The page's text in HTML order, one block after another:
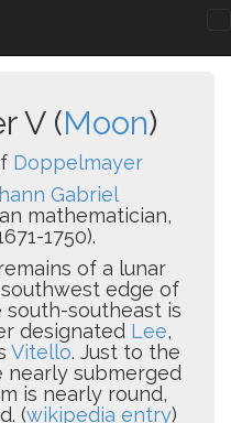
V (Moon)
Doppelmayer
Gabriel
mathematician,
1750).
of a lunar
edge of
south-southeast is
designated Lee,
Vitello. Just to the
submerged
is nearly round,
(wikipedia entry)